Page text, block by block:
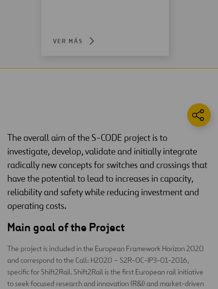
VER MÁS
The overall aim of the S-CODE project is to
investigate, develop, validate and initially integrate
radically new concepts for switches and crossings that
have the potential to lead to increases in capacity,
reliability and safety while reducing investment and
operating costs.
Main goal of the Project
The project is included in the European Framework Horizon 2020
and correspond to the Call: H2020 – S2R-OC-IP3-01-2016,
specific for Shift2Rail. Shift2Rail is the first European rail initiative
to seek focused research and innovation (R&I) and market-driven